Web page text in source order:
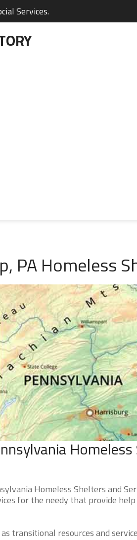
Services.
PA Homeless
Homeless Shelters and
for the needy that provide
transitional resources and